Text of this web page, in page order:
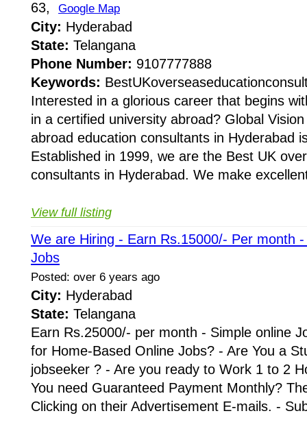
63, Google Map
City: Hyderabad
State: Telangana
Phone Number: 9107777888
Keywords:
Interested in a glorious career that begins
in a certified university abroad? Global
abroad education consultants in Hyderabad
Established in 1999, we are the Best UK
consultants in Hyderabad. We make
View full listing
We are Hiring - Earn Rs.15000/- Per month
Jobs
Posted: over 6 years ago
City: Hyderabad
State: Telangana
Earn Rs.25000/- per month - Simple online
for Home-Based Online Jobs? - Are You a
jobseeker ? - Are you ready to Work 1 to 2
You need Guaranteed Payment Monthly?
Clicking on their Advertisement E-mails. -